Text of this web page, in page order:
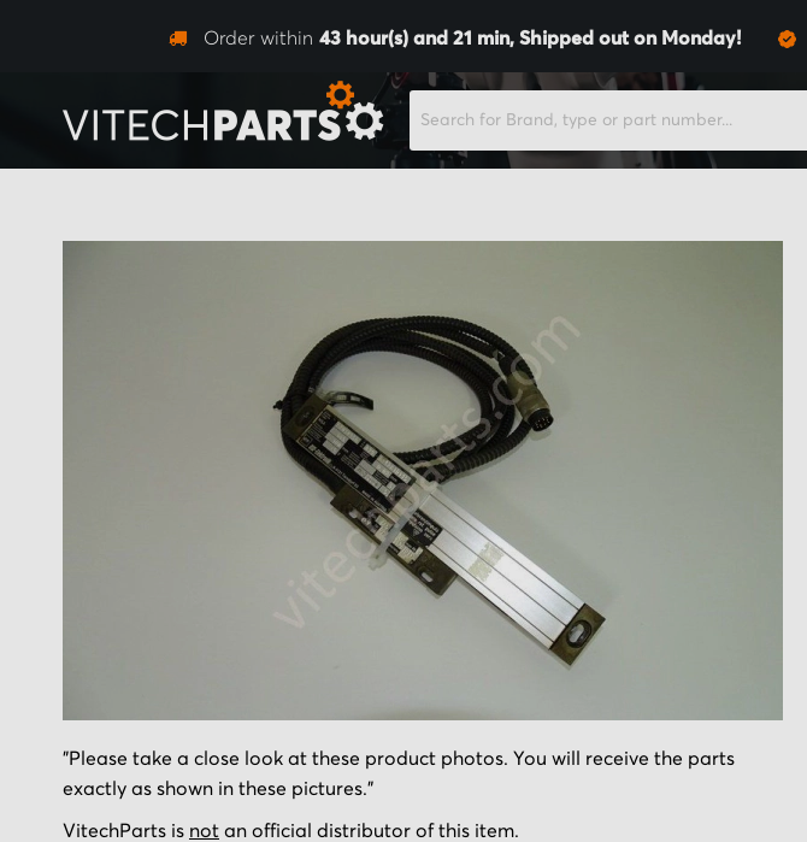
Order within 43hour(s) and 21 min, Shipped out on Monday!
to
the
beginning
"Please take a close look at these product photos. You will receive the parts
exactly as shown in these pictures."
VitechParts is not an official distributor of this item.